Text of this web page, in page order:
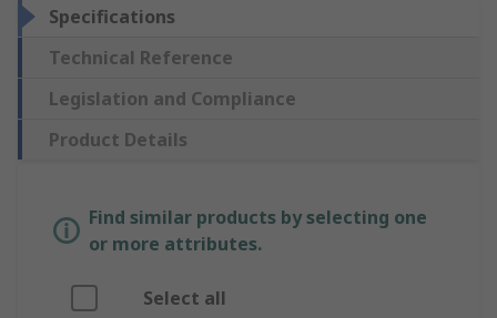
Specifications
Technical Reference
Legislation and Compliance
Product Details
Find similar products by selecting one
or more attributes.
Select all